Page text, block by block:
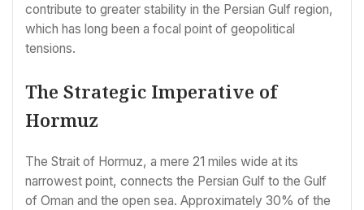
contribute to greater stability in the Persian Gulf region,
which has long been a focal point of geopolitical
tensions.
The Strategic Imperative of
Hormuz
The Strait of Hormuz, a mere 21 miles wide at its
narrowest point, connects the Persian Gulf to the Gulf
of Oman and the open sea. Approximately 30% of the